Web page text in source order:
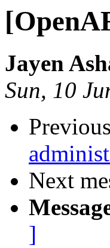
Jayen
Sun, 10
Next
]